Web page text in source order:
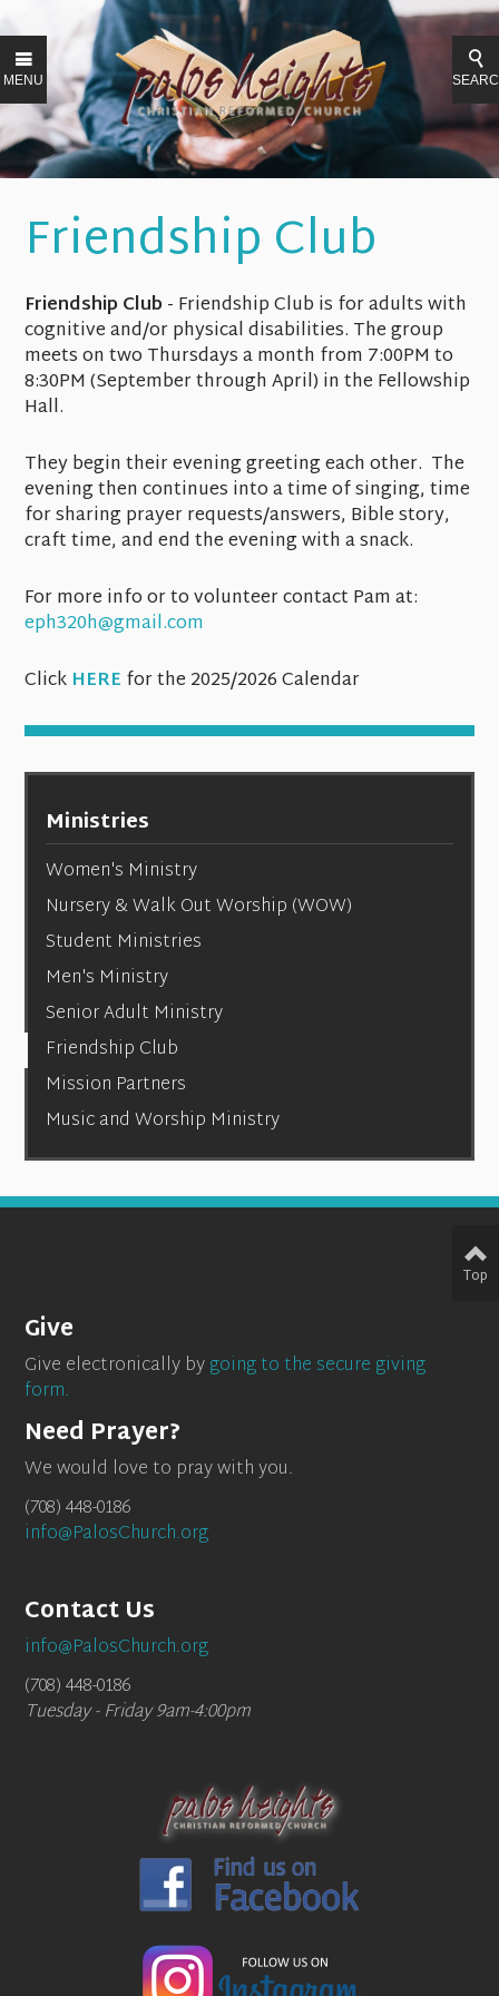
MENU
Friendship Club
Friendship Club- Friendship Club is for adults with
cognitive and/or physical disabilities. The group
meets on two Thursdays a month from 7:00PM to
8:30PM (September through April) in the Fellowship
Hall.
They begin their evening greeting each other. The
evening then continues into a time of singing, time
for sharing prayer requests/answers, Bible story,
craft time, and end the evening with a snack.
For more info or to volunteer contact Pam at:
eph320h@gmail.com
Click HERE for the 2025/2026 Calendar
Ministries
Women's Ministry
Nursery & Walk Out Worship (WOW)
Student Ministries
Men's Ministry
Senior Adult Ministry
Friendship Club
Mission Partners
Music and Worship Ministry
Give
Give electronically bygoing to the secure giving
form.
Need Prayer?
We would love to pray with you.
(708) 448-0186
info@PalosChurch.org
Contact Us
info@PalosChurch.org
(708) 448-0186
Tuesday - Friday 9am-4:00pm
Top